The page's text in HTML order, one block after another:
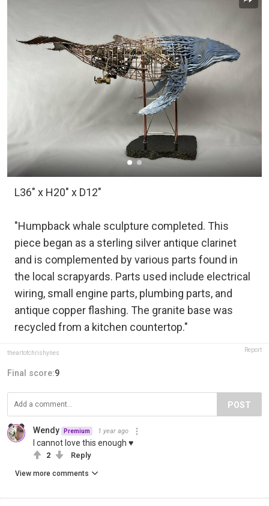
L36" x H20" x D12"
"Humpback whale sculpture completed. This
piece began as a sterling silver antique clarinet
and is complemented by various parts found in
the local scrapyards. Parts used include electrical
wiring, small engine parts, plumbing parts, and
antique copper flashing. The granite base was
recycled from a kitchen countertop."
theartofchrishynes Report
Final score:9
POST
Wendy Premium 1 year ago
I cannot love this enough ♥
2 Reply
View more comments